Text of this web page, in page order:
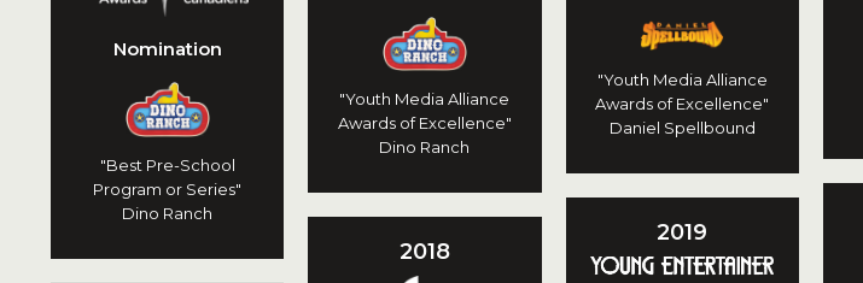
"Youth Media Alliance
Awards of Excellence"
Dino Ranch
"Youth Media Alliance
Awards of Excellence"
Daniel Spellbound
Nomination
"Best Pre-School
Program or Series"
Dino Ranch
2019
2018